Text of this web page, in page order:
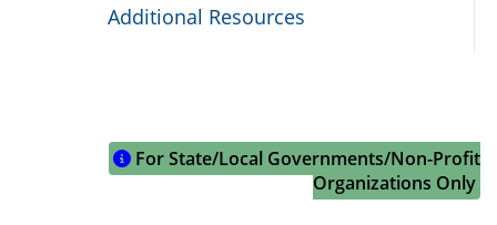
Additional Resources
For State/Local Governments/Non-Profit
Organizations Only